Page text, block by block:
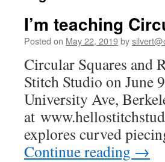
I’m teaching
Posted on May 22, 2019by
Circular Squares and
Stitch Studio on June
University Ave,
at
explores curved
Continue reading →